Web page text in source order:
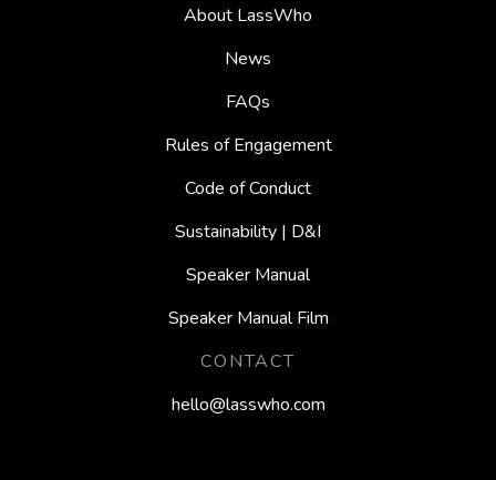
About LassWho
News
FAQs
Rules of Engagement
Code of Conduct
Sustainability | D&I
Speaker Manual
Speaker Manual Film
CONTACT
hello@lasswho.com